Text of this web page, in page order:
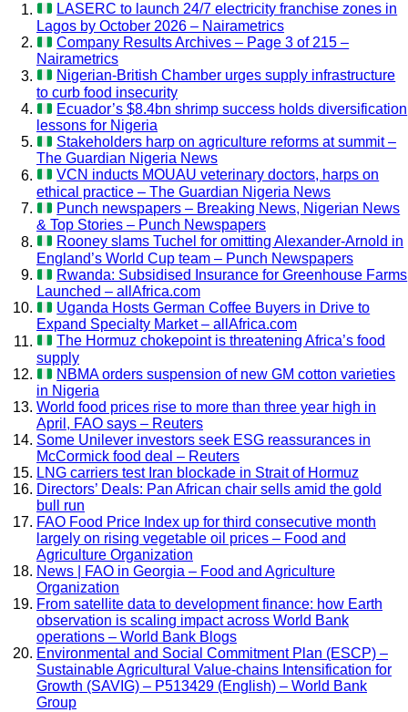
LASERC to launch 24/7 electricity franchise zones in
Lagos by October 2026 – Nairametrics
Company Results Archives – Page 3 of 215 –
Nairametrics
Nigerian-British Chamber urges supply infrastructure
to curb food insecurity
Ecuador’s $8.4bn shrimp success holds diversification
lessons for Nigeria
Stakeholders harp on agriculture reforms at summit –
The Guardian Nigeria News
VCN inducts MOUAU veterinary doctors, harps on
ethical practice – The Guardian Nigeria News
Punch newspapers – Breaking News, Nigerian News
& Top Stories – Punch Newspapers
Rooney slams Tuchel for omitting Alexander-Arnold in
England’s World Cup team – Punch Newspapers
Rwanda: Subsidised Insurance for Greenhouse Farms
Launched – allAfrica.com
Uganda Hosts German Coffee Buyers in Drive to
Expand Specialty Market – allAfrica.com
The Hormuz chokepoint is threatening Africa’s food
supply
NBMA orders suspension of new GM cotton varieties
in Nigeria
World food prices rise to more than three year high in
April, FAO says – Reuters
Some Unilever investors seek ESG reassurances in
McCormick food deal – Reuters
LNG carriers test Iran blockade in Strait of Hormuz
Directors’ Deals: Pan African chair sells amid the gold
bull run
FAO Food Price Index up for third consecutive month
largely on rising vegetable oil prices – Food and
Agriculture Organization
News | FAO in Georgia – Food and Agriculture
Organization
From satellite data to development finance: how Earth
observation is scaling impact across World Bank
operations – World Bank Blogs
Environmental and Social Commitment Plan (ESCP) –
Sustainable Agricultural Value-chains Intensification for
Growth (SAVIG) – P513429 (English) – World Bank
Group